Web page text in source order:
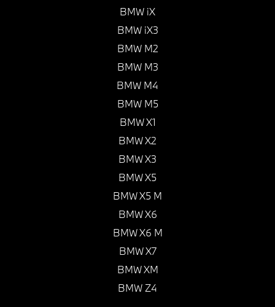
BMW iX
BMW iX3
BMW M2
BMW M3
BMW M4
BMW M5
BMW X1
BMW X2
BMW X3
BMW X5
BMW X5 M
BMW X6
BMW X6 M
BMW X7
BMW XM
BMW Z4